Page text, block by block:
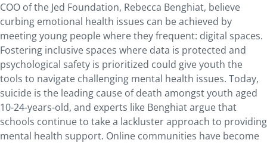
COO of the Jed Foundation, Rebecca Benghiat, believe
curbing emotional health issues can be achieved by
meeting young people where they frequent: digital spaces.
Fostering inclusive spaces where data is protected and
psychological safety is prioritized could give youth the
tools to navigate challenging mental health issues. Today,
suicide is the leading cause of death amongst youth aged
10-24-years-old, and experts like Benghiat argue that
schools continue to take a lackluster approach to providing
mental health support. Online communities have become